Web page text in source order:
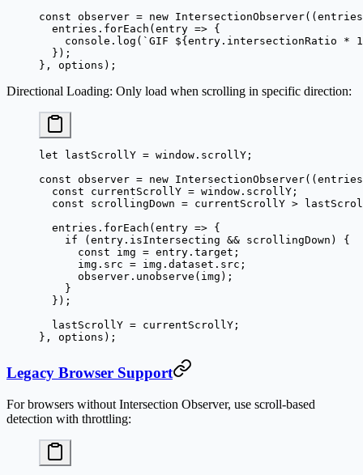
const observer = new IntersectionObserver(( entries
  entries.
forEach ( entry => {
    console.
log ( `GIF ${ entry . intersectionRatio *
  });
}, options);
Directional Loading: Only load when scrolling in specific direction:
let lastScrollY = window.scrollY;
const observer = new IntersectionObserver(( entries
  const
currentScrollY = window.scrollY;
  const
scrollingDown = currentScrollY >
  entries.
forEach ( entry => {
    if
(entry.isIntersecting && scrollingDown) {
      const
img = entry.target;
      img.src
= img.dataset.src;
      observer.
unobserve (img);
    }
  });
  lastScrollY
= currentScrollY;
}, options);
Legacy Browser Support
For browsers without Intersection Observer, use scroll-based
detection with throttling: